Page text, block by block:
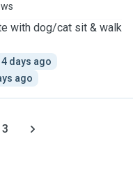
with dog/cat sit & walk
days ago
ago
3